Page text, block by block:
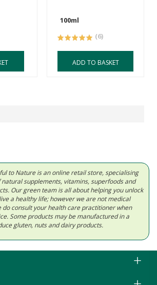
100ml
(6)
ADD TO BASKET
to Nature is an online retail store, specialising
supplements, vitamins, superfoods and
Our green team is all about helping you unlock
a healthy life; however we are not medical
do consult your health care practitioner when
Some products may be manufactured in a
gluten, nuts and dairy products.